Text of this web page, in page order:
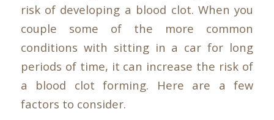
risk of developing a blood clot. When you
couple some of the more common
conditions with sitting in a car for long
periods of time, it can increase the risk of
a blood clot forming. Here are a few
factors to consider.